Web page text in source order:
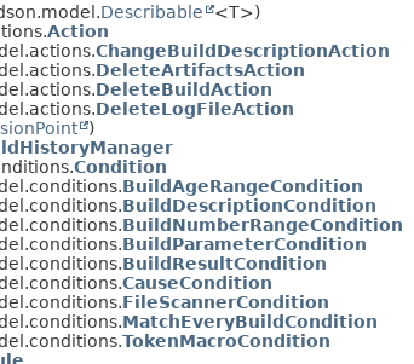
Describable
<T>)
Action
ChangeBuildDescriptionAction
DeleteArtifactsAction
DeleteBuildAction
DeleteLogFileAction
)
Condition
BuildAgeRangeCondition
BuildDescriptionCondition
BuildNumberRangeCondition
BuildParameterCondition
BuildResultCondition
CauseCondition
FileScannerCondition
MatchEveryBuildCondition
TokenMacroCondition